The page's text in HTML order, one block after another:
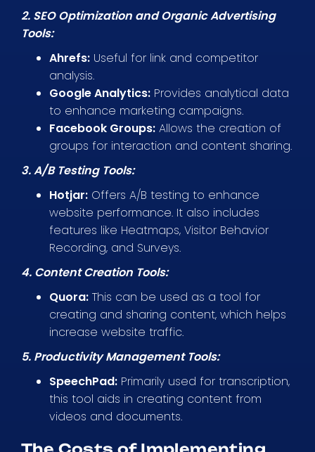
2. SEO Optimization and Organic Advertising
Tools:
Ahrefs: Useful for link and competitor
analysis.
Google Analytics: Provides analytical data
to enhance marketing campaigns.
Facebook Groups: Allows the creation of
groups for interaction and content sharing.
3. A/B Testing Tools:
Hotjar: Offers A/B testing to enhance
website performance. It also includes
features like Heatmaps, Visitor Behavior
Recording, and Surveys.
4. Content Creation Tools:
Quora: This can be used as a tool for
creating and sharing content, which helps
increase website traffic.
5. Productivity Management Tools:
SpeechPad: Primarily used for transcription,
this tool aids in creating content from
videos and documents.